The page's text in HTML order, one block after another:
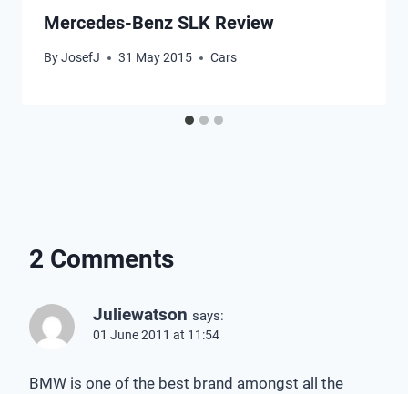
Mercedes-Benz SLK Review
ByJosefJ 31 May 2015 Cars
2 Comments
Juliewatson says:
01 June 2011 at 11:54
BMW is one of the best brand amongst all the